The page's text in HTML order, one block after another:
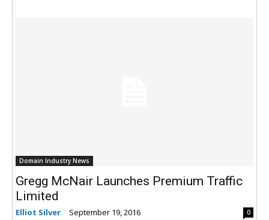
Domain Industry News
Gregg McNair Launches Premium Traffic
Limited
Elliot Silver - September 19, 2016 0